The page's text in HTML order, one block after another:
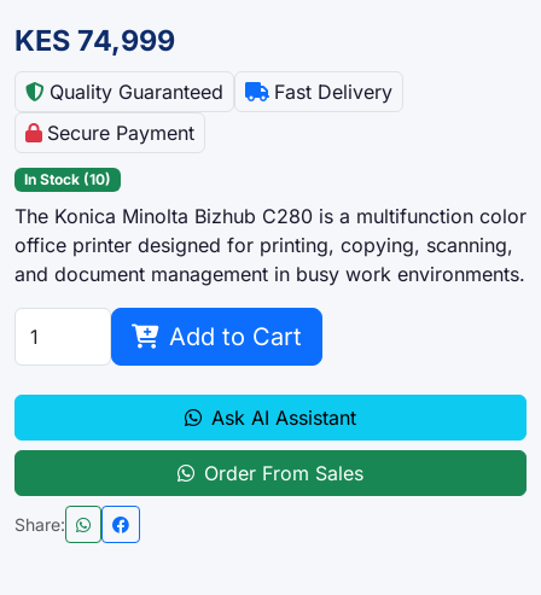
KES 74,999
Quality Guaranteed
Fast Delivery
Secure Payment
In Stock (10)
The Konica Minolta Bizhub C280 is a multifunction color
office printer designed for printing, copying, scanning,
and document management in busy work environments.
Add to Cart
Ask AI Assistant
Order From Sales
Share: